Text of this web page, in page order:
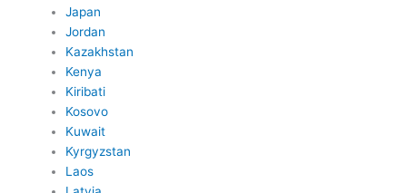
Japan
Jordan
Kazakhstan
Kenya
Kiribati
Kosovo
Kuwait
Kyrgyzstan
Laos